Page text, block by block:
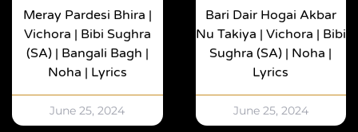
Meray Pardesi Bhira |
Vichora | Bibi Sughra
(SA) | Bangali Bagh |
Noha | Lyrics
June 25, 2024
Bari Dair Hogai Akbar
Nu Takiya | Vichora | Bibi
Sughra (SA) | Noha |
Lyrics
June 25, 2024